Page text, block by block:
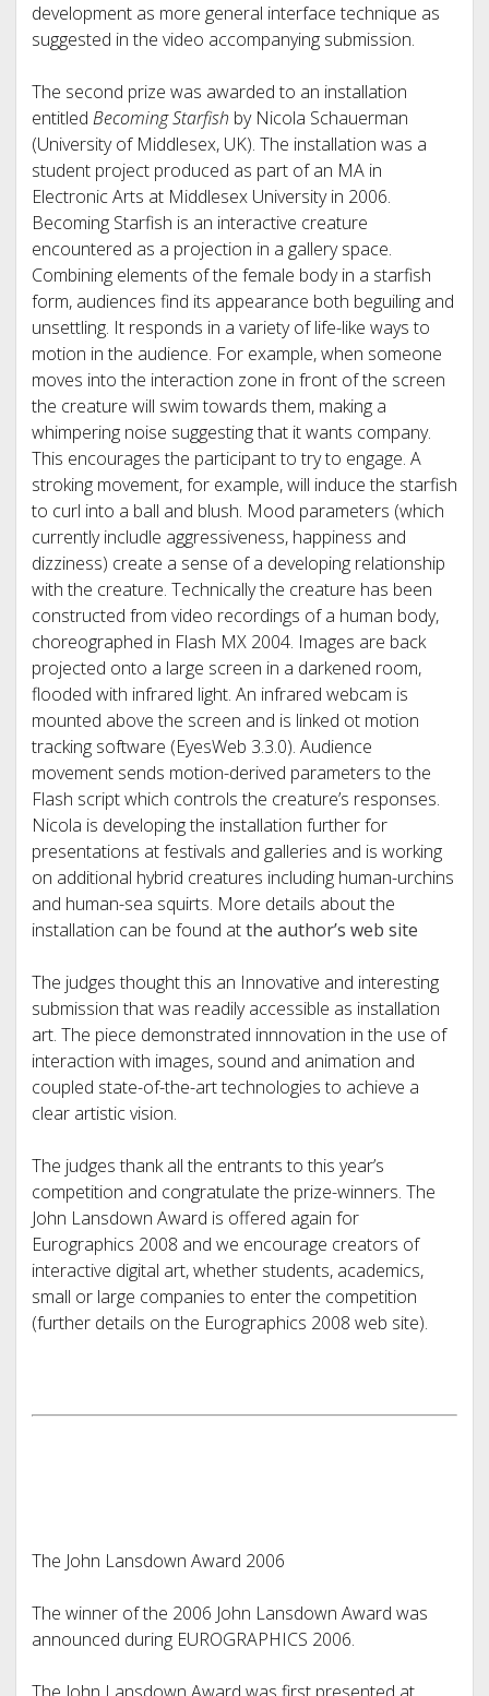
development as more general interface technique as
suggested in the video accompanying submission.
The second prize was awarded to an installation
entitled Becoming Starfish by Nicola Schauerman
(University of Middlesex, UK). The installation was a
student project produced as part of an MA in
Electronic Arts at Middlesex University in 2006.
Becoming Starfish is an interactive creature
encountered as a projection in a gallery space.
Combining elements of the female body in a starfish
form, audiences find its appearance both beguiling and
unsettling. It responds in a variety of life-like ways to
motion in the audience. For example, when someone
moves into the interaction zone in front of the screen
the creature will swim towards them, making a
whimpering noise suggesting that it wants company.
This encourages the participant to try to engage. A
stroking movement, for example, will induce the starfish
to curl into a ball and blush. Mood parameters (which
currently includle aggressiveness, happiness and
dizziness) create a sense of a developing relationship
with the creature. Technically the creature has been
constructed from video recordings of a human body,
choreographed in Flash MX 2004. Images are back
projected onto a large screen in a darkened room,
flooded with infrared light. An infrared webcam is
mounted above the screen and is linked ot motion
tracking software (EyesWeb 3.3.0). Audience
movement sends motion-derived parameters to the
Flash script which controls the creature’s responses.
Nicola is developing the installation further for
presentations at festivals and galleries and is working
on additional hybrid creatures including human-urchins
and human-sea squirts. More details about the
installation can be found atthe author’s web site
The judges thought this an Innovative and interesting
submission that was readily accessible as installation
art. The piece demonstrated innnovation in the use of
interaction with images, sound and animation and
coupled state-of-the-art technologies to achieve a
clear artistic vision.
The judges thank all the entrants to this year’s
competition and congratulate the prize-winners. The
John Lansdown Award is offered again for
Eurographics 2008 and we encourage creators of
interactive digital art, whether students, academics,
small or large companies to enter the competition
(further details on the Eurographics 2008 web site).
The John Lansdown Award 2006
The winner of the 2006 John Lansdown Award was
announced during EUROGRAPHICS 2006.